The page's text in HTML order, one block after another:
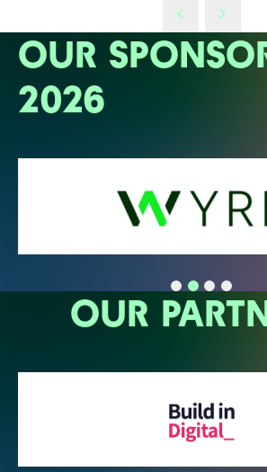
OUR
2026
OUR